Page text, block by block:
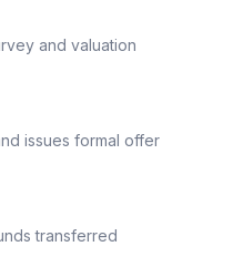
and valuation
issues formal offer
transferred